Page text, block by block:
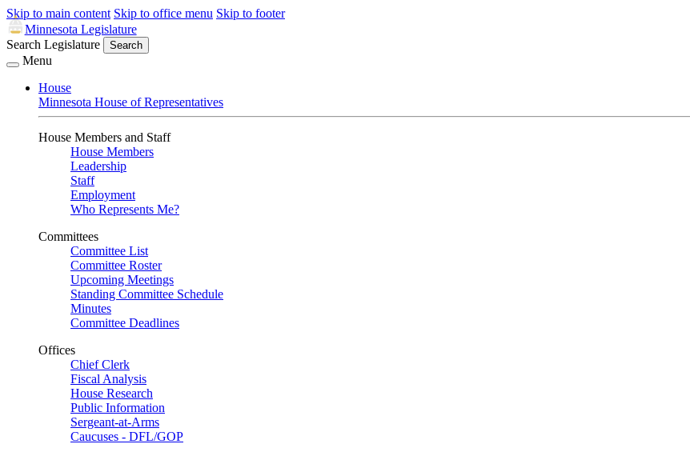
Skip to main content Skip to office menu Skip to footer
Minnesota Legislature
Search Legislature
Search
Menu
House
Minnesota House of Representatives
House Members and Staff
House Members
Leadership
Staff
Employment
Who Represents Me?
Committees
Committee List
Committee Roster
Upcoming Meetings
Standing Committee Schedule
Minutes
Committee Deadlines
Offices
Chief Clerk
Fiscal Analysis
House Research
Public Information
Sergeant-at-Arms
Caucuses - DFL/GOP